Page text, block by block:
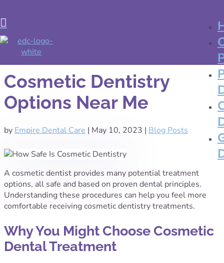

Cosmetic Dentistry
Options Near Me
by Empire Dental Care | May 10, 2023 | Blog Posts
A cosmetic dentist provides many potential treatment
options, all safe and based on proven dental principles.
Understanding these procedures can help you feel more
comfortable receiving cosmetic dentistry treatments.
Why You Might Choose Cosmetic
Dental Treatment